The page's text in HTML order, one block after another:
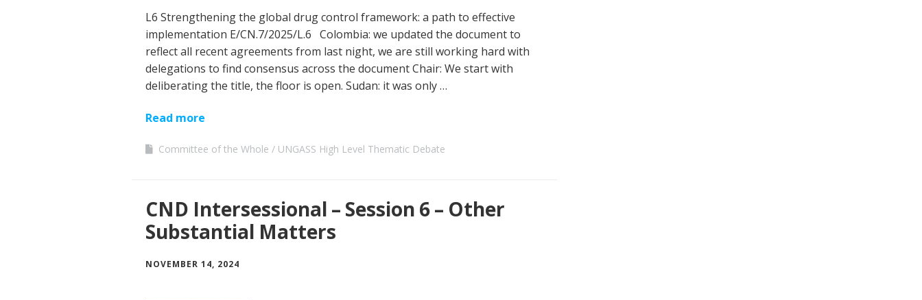
L6 Strengthening the global drug control framework: a path to effective
implementation E/CN.7/2025/L.6 Colombia: we updated the document to
reflect all recent agreements from last night, we are still working hard with
delegations to find consensus across the document Chair: We start with
deliberating the title, the floor is open. Sudan: it was only …
Read more
Committee of the Whole UNGASS High Level Thematic Debate
CND Intersessional – Session 6 – Other
Substantial Matters
NOVEMBER 14, 2024